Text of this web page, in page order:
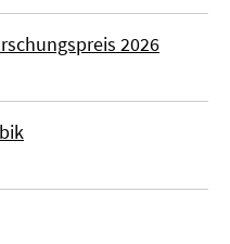
2026